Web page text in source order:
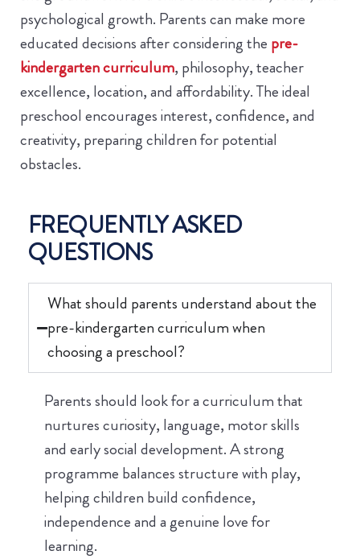
psychological growth. Parents can make more
educated decisions after considering the pre-
kindergarten curriculum, philosophy, teacher
excellence, location, and affordability. The ideal
preschool encourages interest, confidence, and
creativity, preparing children for potential
obstacles.
FREQUENTLY ASKED
QUESTIONS
What should parents understand about the
pre-kindergarten curriculum when
choosing a preschool?
Parents should look for a curriculum that
nurtures curiosity, language, motor skills
and early social development. A strong
programme balances structure with play,
helping children build confidence,
independence and a genuine love for
learning.